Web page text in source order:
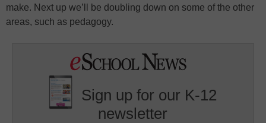
make. Next up we’ll be doubling down on some of the other
areas, such as pedagogy.
Sign up for our K-12
newsletter